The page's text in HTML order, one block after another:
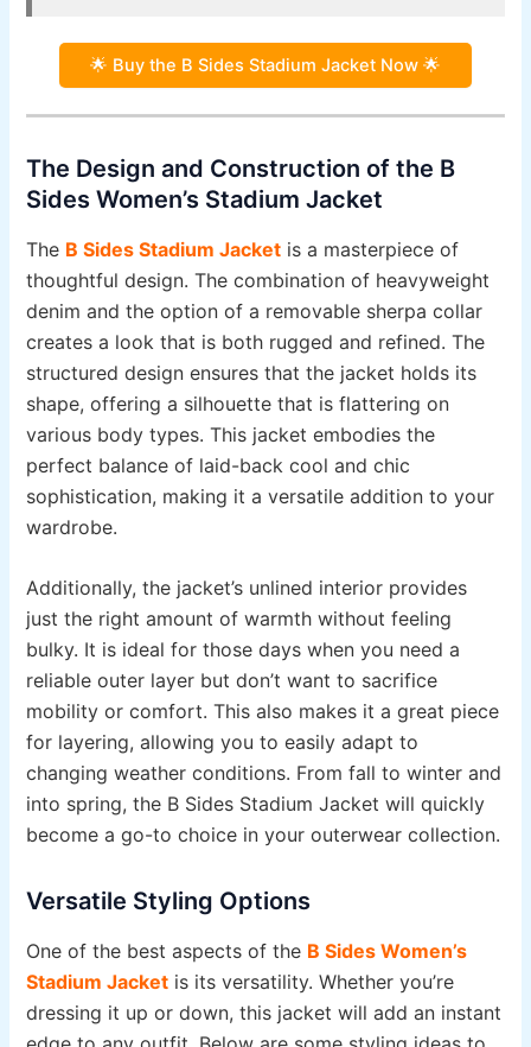
🌟 Buy the B Sides Stadium Jacket Now 🌟
The Design and Construction of the B
Sides Women’s Stadium Jacket
The B Sides Stadium Jacket is a masterpiece of
thoughtful design. The combination of heavyweight
denim and the option of a removable sherpa collar
creates a look that is both rugged and refined. The
structured design ensures that the jacket holds its
shape, offering a silhouette that is flattering on
various body types. This jacket embodies the
perfect balance of laid-back cool and chic
sophistication, making it a versatile addition to your
wardrobe.
Additionally, the jacket’s unlined interior provides
just the right amount of warmth without feeling
bulky. It is ideal for those days when you need a
reliable outer layer but don’t want to sacrifice
mobility or comfort. This also makes it a great piece
for layering, allowing you to easily adapt to
changing weather conditions. From fall to winter and
into spring, the B Sides Stadium Jacket will quickly
become a go-to choice in your outerwear collection.
Versatile Styling Options
One of the best aspects of the B Sides Women’s
Stadium Jacket is its versatility. Whether you’re
dressing it up or down, this jacket will add an instant